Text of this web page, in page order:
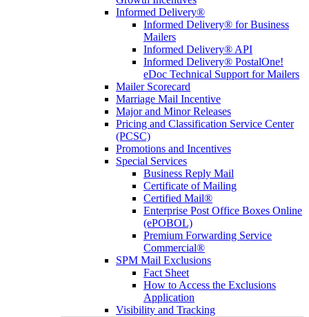
Informed Delivery®
Informed Delivery® for Business
Mailers
Informed Delivery® API
Informed Delivery® PostalOne!
eDoc Technical Support for Mailers
Mailer Scorecard
Marriage Mail Incentive
Major and Minor Releases
Pricing and Classification Service Center
(PCSC)
Promotions and Incentives
Special Services
Business Reply Mail
Certificate of Mailing
Certified Mail®
Enterprise Post Office Boxes Online
(ePOBOL)
Premium Forwarding Service
Commercial®
SPM Mail Exclusions
Fact Sheet
How to Access the Exclusions
Application
Visibility and Tracking